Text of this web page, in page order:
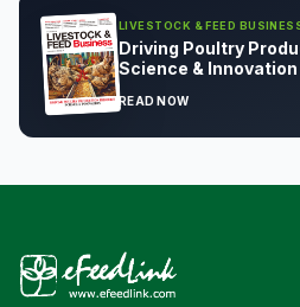
LIVESTOCK & FEED
Driving Poultry
Science & Innovation
READ NOW